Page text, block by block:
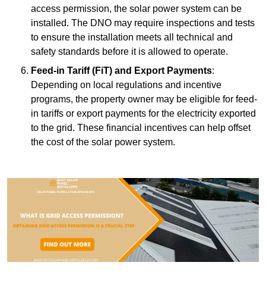
access permission, the solar power system can be
installed. The DNO may require inspections and tests
to ensure the installation meets all technical and
safety standards before it is allowed to operate.
Feed-in Tariff (FiT) and Export Payments:
Depending on local regulations and incentive
programs, the property owner may be eligible for feed-
in tariffs or export payments for the electricity exported
to the grid. These financial incentives can help offset
the cost of the solar power system.